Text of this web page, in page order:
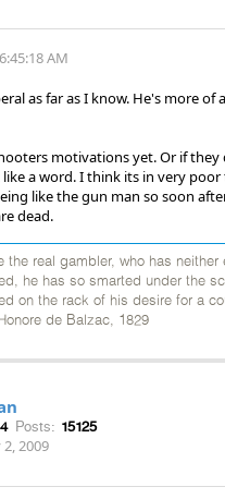
AM
as far as I know. He's more of a
motivations yet. Or if they
a word. I think its in very
like the gun man so soon
dead.
the real gambler, who has neither
he has so smarted under the
on the rack of his desire for a
de Balzac, 1829
Posts: 15125
2009